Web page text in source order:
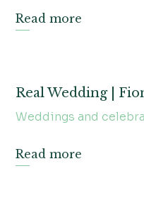
Read more
Real Wedding |
Weddings and
Read more